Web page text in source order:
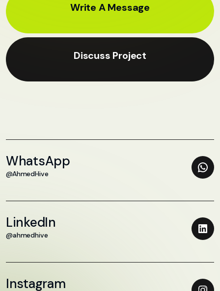
Write A Message
Discuss Project
WhatsApp
@AhmedHive
LinkedIn
@ahmedhive
Instagram